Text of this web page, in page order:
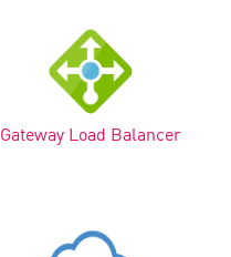
Gateway Load Balancer